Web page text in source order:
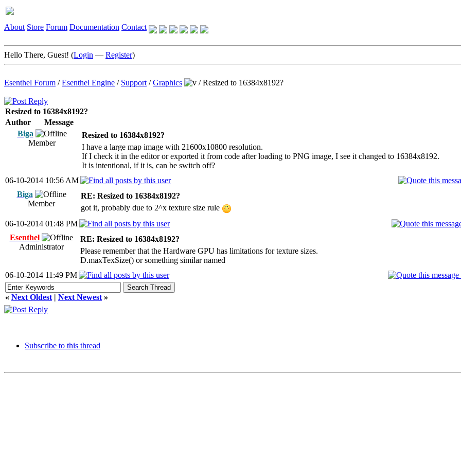
About Store Forum Documentation Contact
Hello There, Guest! (Login — Register)
Esenthel Forum /Esenthel Engine / Support /Graphics /Resized to 16384x8192?
Resized to 16384x8192?
Author
Message
Biga
Member
Resized to 16384x8192?
I have a large map image with 21600x10800 resolution.
If I check it in the editor or exported it from code after loading to PNG image, I see it changed to 16384x8192.
It is intentional, if it is, can be switch off?
06-10-2014 10:56 AM
Biga
Member
RE: Resized to 16384x8192?
got it, probably due to 2^x texture size rule
06-10-2014 01:48 PM
Esenthel
Administrator
RE: Resized to 16384x8192?
Please remember that the Hardware GPU has limitations for texture sizes.
D.maxTexSize() or something similar named
06-10-2014 11:49 PM
« Next Oldest | Next Newest »
Subscribe to this thread